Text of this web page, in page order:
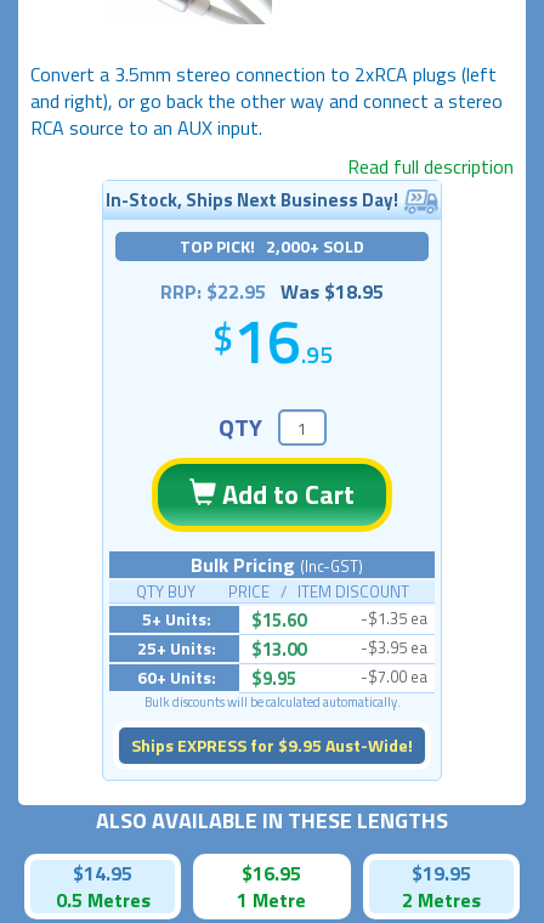
Convert a 3.5mm stereo connection to 2xRCA plugs (left
and right), or go back the other way and connect a stereo
RCA source to an AUX input.
Read full description
In-Stock, Ships Next Business Day!
TOP PICK! 2,000+ SOLD
RRP: $22.95 Was $18.95
16.95
QTY
Add to Cart
Bulk Pricing (Inc-GST)
QTY BUY PRICE / ITEM DISCOUNT
5+ Units: $15.60 -$1.35 ea
25+ Units: $13.00 -$3.95 ea
60+ Units: $9.95 -$7.00 ea
Bulk discounts will be calculated automatically.
Ships EXPRESS for $9.95 Aust-Wide!
ALSO AVAILABLE IN THESE LENGTHS
$14.95
0.5 Metres
$16.95
1 Metre
$19.95
2 Metres